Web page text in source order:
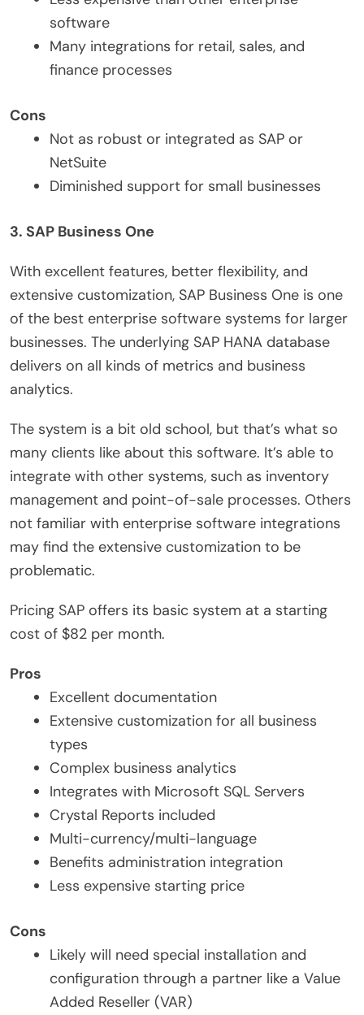
software
Many integrations for retail, sales, and
finance processes
Cons
Not as robust or integrated as SAP or
NetSuite
Diminished support for small businesses
3. SAP Business One
With excellent features, better flexibility, and
extensive customization, SAP Business One is one
of the best enterprise software systems for larger
businesses. The underlying SAP HANA database
delivers on all kinds of metrics and business
analytics.
The system is a bit old school, but that’s what so
many clients like about this software. It’s able to
integrate with other systems, such as inventory
management and point-of-sale processes. Others
not familiar with enterprise software integrations
may find the extensive customization to be
problematic.
Pricing SAP offers its basic system at a starting
cost of $82 per month.
Pros
Excellent documentation
Extensive customization for all business
types
Complex business analytics
Integrates with Microsoft SQL Servers
Crystal Reports included
Multi-currency/multi-language
Benefits administration integration
Less expensive starting price
Cons
Likely will need special installation and
configuration through a partner like a Value
Added Reseller (VAR)